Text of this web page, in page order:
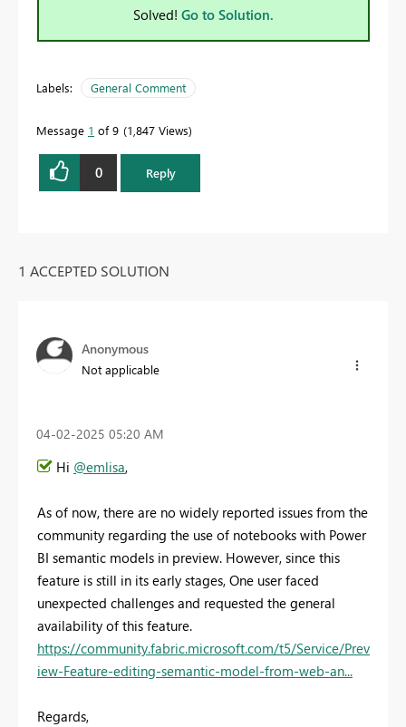
Solved! Go to Solution.
Labels: General Comment
Message 1 of 9 1,847 Views
0 Reply
1 ACCEPTED SOLUTION
Anonymous
Not applicable
‎04-02-2025 05:20 AM
Hi @emlisa,
As of now, there are no widely reported issues from the
community regarding the use of notebooks with Power
BI semantic models in preview. However, since this
feature is still in its early stages, One user faced
unexpected challenges and requested the general
availability of this feature.
https://community.fabric.microsoft.com/t5/Service/Prev
iew-Feature-editing-semantic-model-from-web-an...
Regards,